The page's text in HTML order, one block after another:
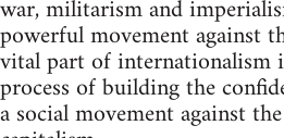
war, militarism and
powerful movement against
vital part of internationalism
process of building the
a social movement against